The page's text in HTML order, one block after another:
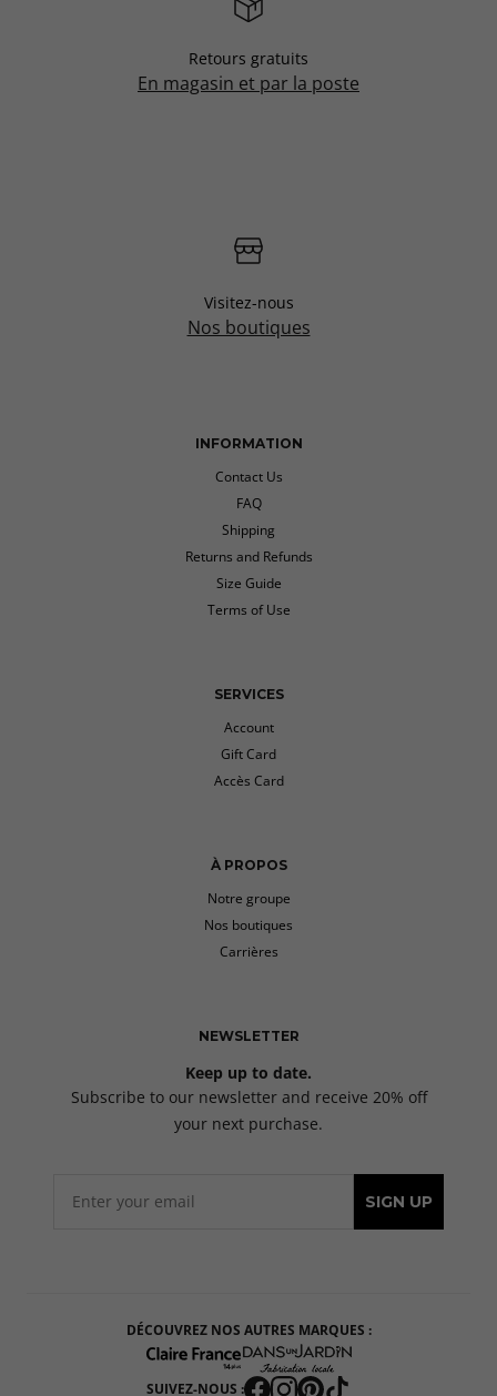
Retours gratuits
En magasin et par la poste
Visitez-nous
Nos boutiques
INFORMATION
Contact Us
FAQ
Shipping
Returns and Refunds
Size Guide
Terms of Use
SERVICES
Account
Gift Card
Accès Card
À PROPOS
Notre groupe
Nos boutiques
Carrières
NEWSLETTER
Keep up to date.
Subscribe to our newsletter and receive 20% off
your next purchase.
SIGN UP
DÉCOUVREZ NOS AUTRES MARQUES :
SUIVEZ-NOUS :